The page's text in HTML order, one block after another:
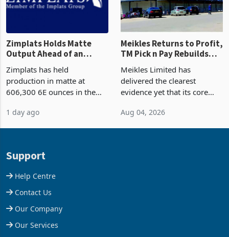
Zimplats Holds Matte
Output Ahead of an
Earnings Rebound
Zimplats has held
production in matte at
606,300 6E ounces in the
concentrate output 5% to
final output conce
1 day ago
Meikles Returns to Profit,
TM Pick n Pay Rebuilds
Market Share
Meikles Limited has
delivered the clearest
evidence yet that its core
Aug 04, 2026
Support
Help Centre
Contact Us
Our Company